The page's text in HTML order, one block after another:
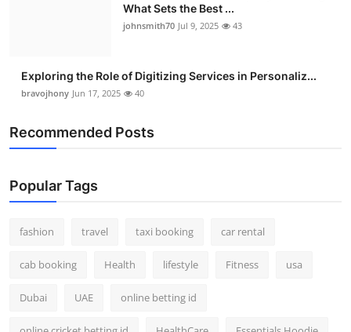
Tech
Press Release
What Sets the Best ...
johnsmith70 Jul 9, 2025 43
Exploring the Role of Digitizing Services in Personaliz...
bravojhony Jun 17, 2025 40
Recommended Posts
Popular Tags
fashion travel taxi booking car rental
cab booking Health lifestyle Fitness usa
Dubai UAE online betting id